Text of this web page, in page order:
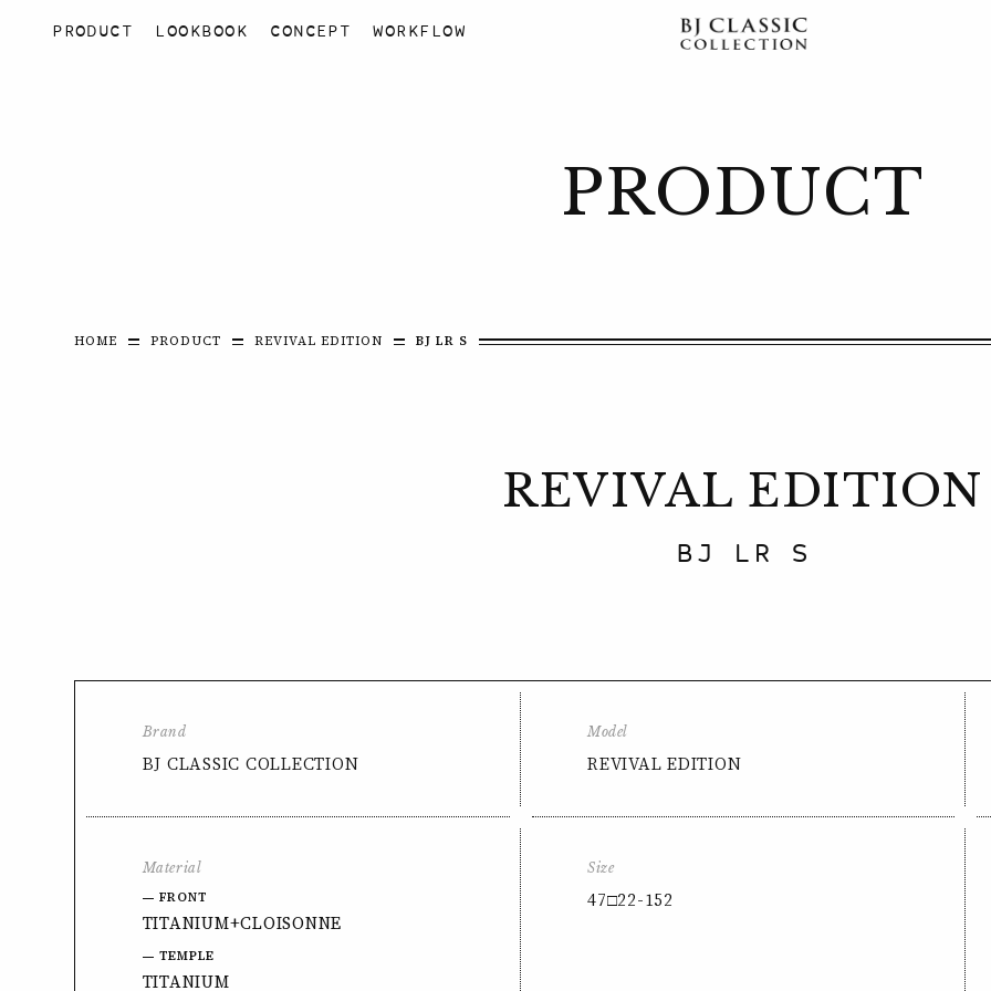
PRODUCT LOOKBOOK CONCEPT WORKFLOW
PRODUCT
HOME PRODUCT REVIVAL EDITION BJ LR S
REVIVAL EDITION
BJ LR S
Brand
BJ CLASSIC COLLECTION
Model
REVIVAL EDITION
Material
FRONT
TITANIUM+CLOISONNE
TEMPLE
TITANIUM
Size
47□22-152